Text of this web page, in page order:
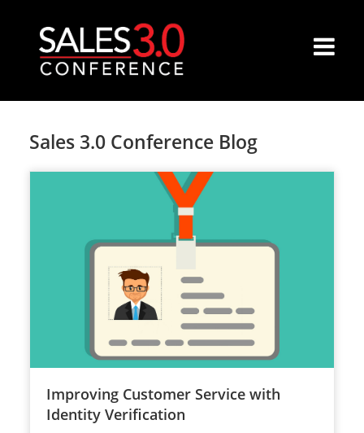
Sales 3.0 Conference Blog
Improving Customer Service with
Identity Verification